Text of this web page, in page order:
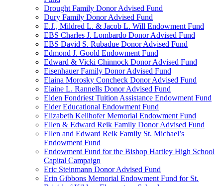
Drought Family Donor Advised Fund
Dury Family Donor Advised Fund
E.J., Mildred L. & Jacob L. Will Endowment Fund
EBS Charles J. Lombardo Donor Advised Fund
EBS David S. Rubadue Donor Advised Fund
Edmond J. Goold Endowment Fund
Edward & Vicki Chinnock Donor Advised Fund
Eisenhauer Family Donor Advised Fund
Elaina Morosky Concheck Donor Advised Fund
Elaine L. Rannells Donor Advised Fund
Elden Fondriest Tuition Assistance Endowment Fund
Elder Educational Endowment Fund
Elizabeth Kellhofer Memorial Endowment Fund
Ellen & Edward Reik Family Donor Advised Fund
Ellen and Edward Reik Family St. Michael’s
Endowment Fund
Endowment Fund for the Bishop Hartley High School
Capital Campaign
Eric Steinmann Donor Advised Fund
Erin Gibbons Memorial Endowment Fund for St.